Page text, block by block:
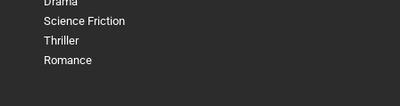
Science Friction
Thriller
Romance